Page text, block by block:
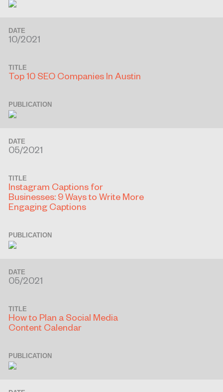
DATE
10/2021
TITLE
Top 10 SEO Companies In Austin
PUBLICATION
DATE
05/2021
TITLE
Instagram Captions for
Businesses: 9 Ways to Write More
Engaging Captions
PUBLICATION
DATE
05/2021
TITLE
How to Plan a Social Media
Content Calendar
PUBLICATION